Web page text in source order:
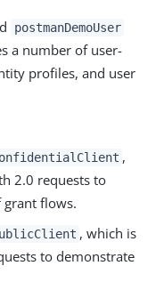
postmanDemoUser
a number of user-
profiles, and user
,
2.0 requests to
flows.
, which is
to demonstrate